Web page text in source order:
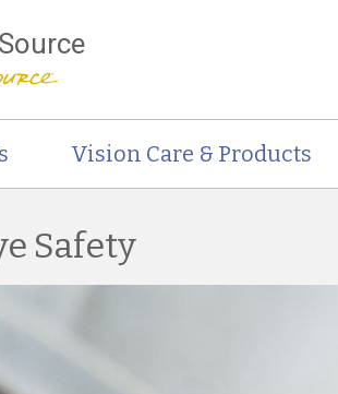
Vision Care & Products
Safety